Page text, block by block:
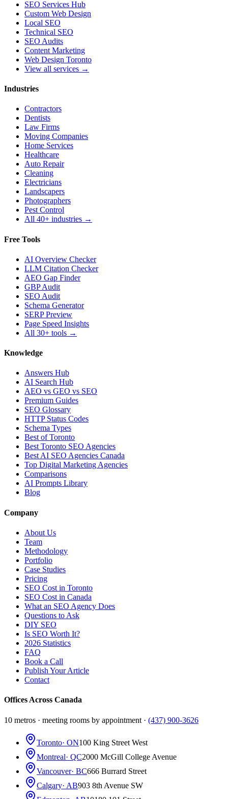
SEO Services Hub
Custom Web Design
Local SEO
Technical SEO
SEO Audits
Content Marketing
Web Design Toronto
View all services →
Industries
Contractors
Dentists
Law Firms
Moving Companies
Home Services
Healthcare
Auto Repair
Cleaning
Electricians
Landscapers
Photographers
Pest Control
All 40+ industries →
Free Tools
AI Overview Checker
LLM Citation Checker
AEO Gap Finder
GBP Audit
SEO Audit
Schema Generator
SERP Preview
Page Speed Insights
All 30+ tools →
Knowledge
Answers Hub
AI Search Hub
AEO vs GEO vs SEO
Premium Guides
SEO Glossary
HTTP Status Codes
Schema Types
Best of Toronto
Best Toronto SEO Agencies
Best AI SEO Agencies Canada
Top Digital Marketing Agencies
Comparisons
AI Prompts Library
Blog
Company
About Us
Team
Methodology
Portfolio
Case Studies
Pricing
SEO Cost in Toronto
SEO Cost in Canada
What an SEO Agency Does
Questions to Ask
DIY SEO
Is SEO Worth It?
2026 Statistics
FAQ
Book a Call
Publish Your Article
Contact
Offices Across Canada
10 metros · meeting rooms by appointment · (437) 900-3626
Toronto· ON100 King Street West
Montreal· QC2000 McGill College Avenue
Vancouver· BC666 Burrard Street
Calgary· AB903 8th Avenue SW